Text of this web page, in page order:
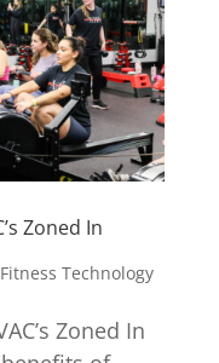
Zoned In
Fitness Technology
Zoned In